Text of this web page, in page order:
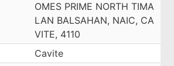
OMES PRIME NORTH TIMA
LAN BALSAHAN, NAIC, CA
VITE, 4110
Cavite